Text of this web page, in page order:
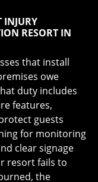
INJURY
RESORT IN
that install
owe
duty includes
features,
guests
for monitoring
clear signage
resort fails to
the